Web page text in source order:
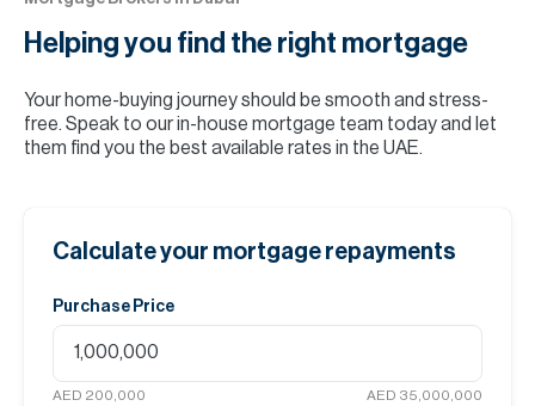
Helping you find the right mortgage
Your home-buying journey should be smooth and stress-
free. Speak to our in-house mortgage team today and let
them find you the best available rates in the UAE.
Calculate your mortgage repayments
Purchase Price
AED 200,000 AED 35,000,000